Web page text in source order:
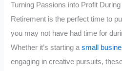
Turning Passions into Profit
Retirement is the perfect time to
you may not have had time for
Whether it’s starting asmall
engaging in creative pursuits,